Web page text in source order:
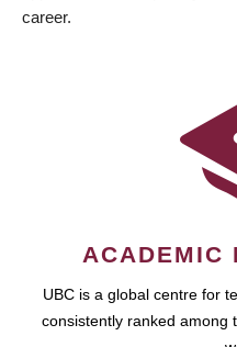
career.
ACADEMIC
UBC is a global centre for
consistently ranked among